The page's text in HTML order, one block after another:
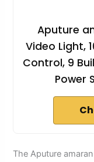
Aputure
Video Light,
Control, 9
Power
The Aputure